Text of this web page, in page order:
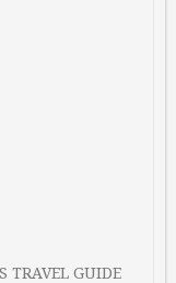
TRAVEL GUIDE